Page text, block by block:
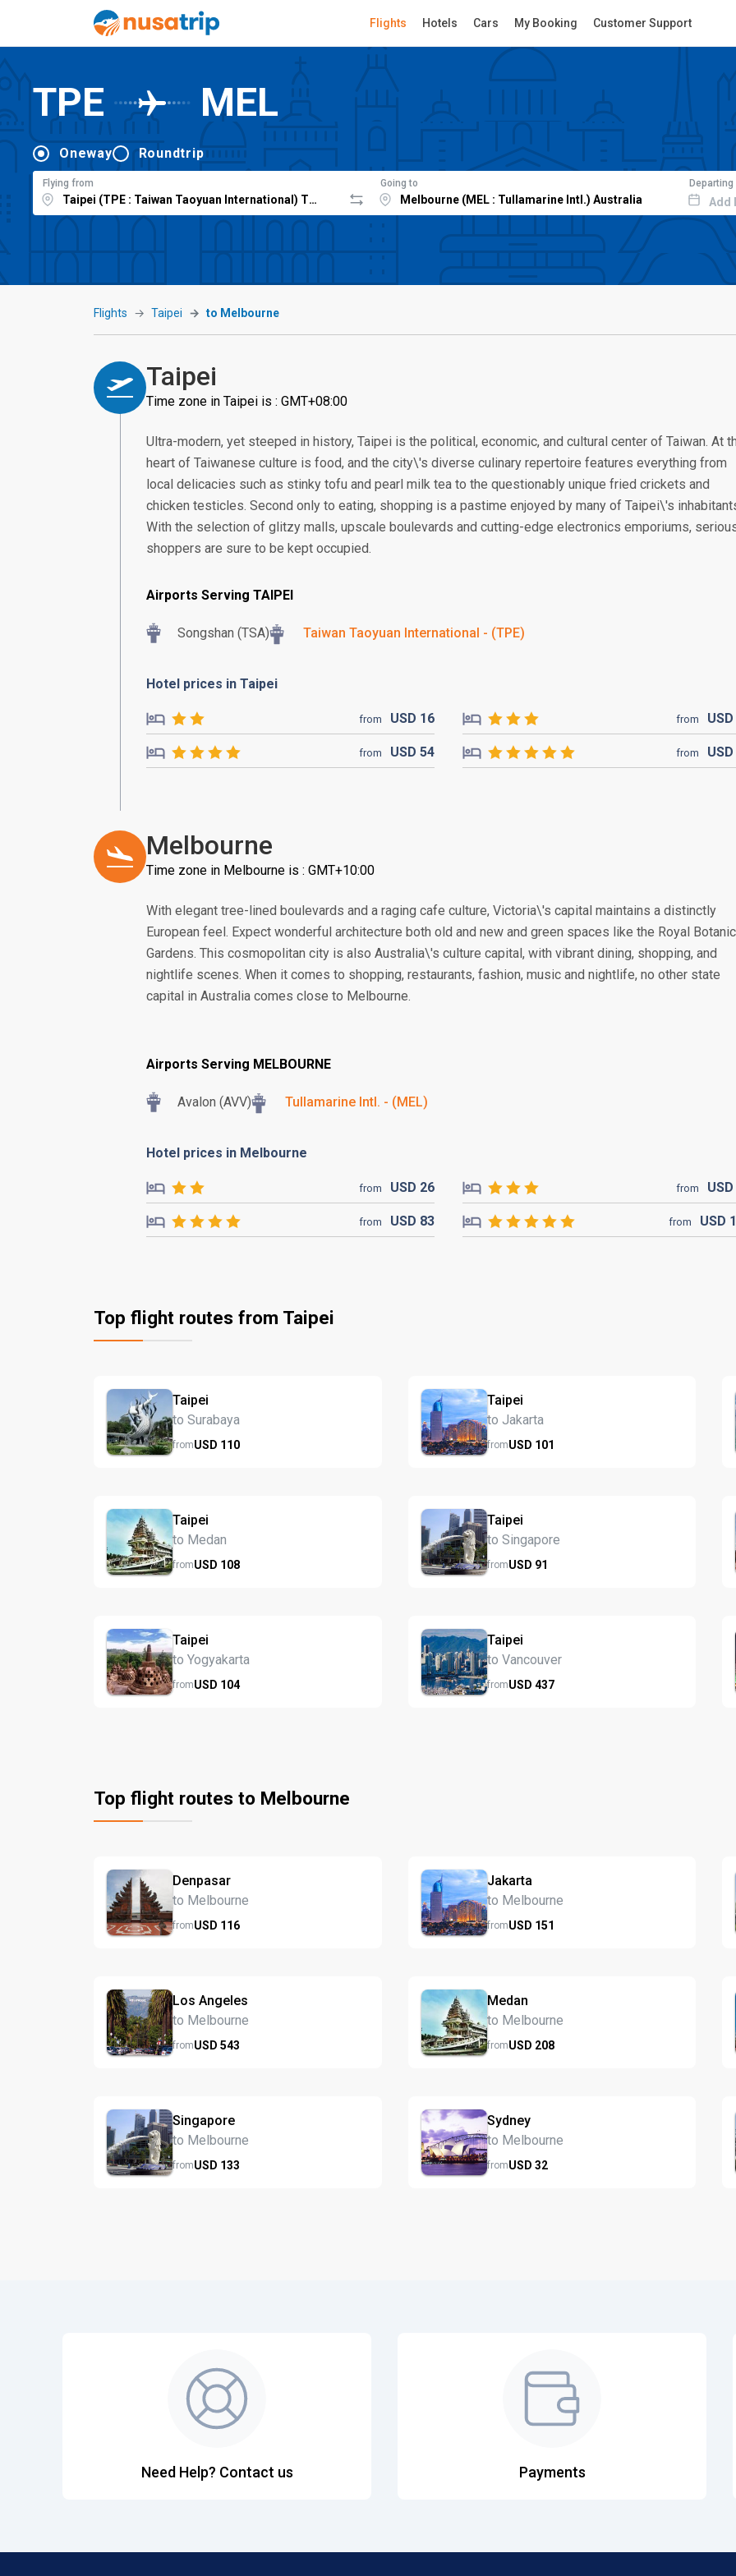
Flights Hotels Cars My Booking Customer Support
TPE MEL
Oneway Roundtrip
Flying from Going to Departing
Add
Flights Taipei to Melbourne
Taipei
Time zone in Taipei is : GMT+08:00
Ultra-modern, yet steeped in history, Taipei is the political, economic, and cultural center of Taiwan. At
heart of Taiwanese culture is food, and the city\'s diverse culinary repertoire features everything from
local delicacies such as stinky tofu and pearl milk tea to the questionably unique fried crickets and
chicken testicles. Second only to eating, shopping is a pastime enjoyed by many of Taipei\'s
With the selection of glitzy malls, upscale boulevards and cutting-edge electronics emporiums,
shoppers are sure to be kept occupied.
Airports Serving TAIPEI
Songshan (TSA) Taiwan Taoyuan International - (TPE)
Hotel prices in Taipei
from USD 16 from USD
from USD54 from USD
Melbourne
Time zone in Melbourne is : GMT+10:00
With elegant tree-lined boulevards and a raging cafe culture, Victoria\'s capital maintains a distinctly
European feel. Expect wonderful architecture both old and new and green spaces like the Royal Botanic
Gardens. This cosmopolitan city is also Australia\'s culture capital, with vibrant dining, shopping, and
nightlife scenes. When it comes to shopping, restaurants, fashion, music and nightlife, no other state
capital in Australia comes close to Melbourne.
Airports Serving MELBOURNE
Avalon (AVV) Tullamarine Intl. - (MEL)
Hotel prices in Melbourne
from USD 26 from USD
from USD 83 from USD
Top flight routes from Taipei
Taipei
to Surabaya
fromUSD 110
Taipei
to Jakarta
fromUSD 101
Taipei
to Medan
fromUSD 108
Taipei
to Singapore
fromUSD 91
Taipei
to Yogyakarta
fromUSD 104
Taipei
to Vancouver
fromUSD 437
Top flight routes to Melbourne
Denpasar
to Melbourne
fromUSD 116
Jakarta
to Melbourne
fromUSD 151
Los Angeles
to Melbourne
fromUSD 543
Medan
to Melbourne
fromUSD 208
Singapore
to Melbourne
fromUSD 133
Sydney
to Melbourne
fromUSD 32
Need Help? Contact us Payments